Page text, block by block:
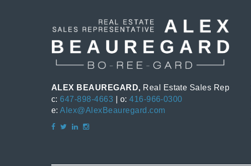
ALEX BEAUREGARD, Real Estate Sales Rep
c: 647-898-4663 | o:416-966-0300
e:Alex@AlexBeauregard.com